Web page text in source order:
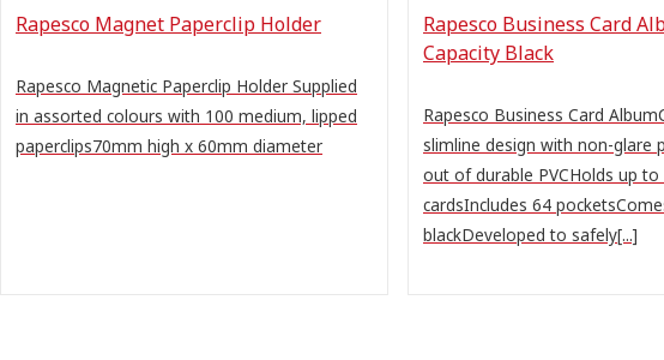
Rapesco Magnet Paperclip Holder
Rapesco Magnetic Paperclip Holder Supplied
in assorted colours with 100 medium, lipped
paperclips70mm high x 60mm diameter
Rapesco Business Card
Capacity Black
Rapesco Business Card
slimline design with non-glare
out of durable PVCHolds up to
cardsIncludes 64
blackDeveloped to safely[...]